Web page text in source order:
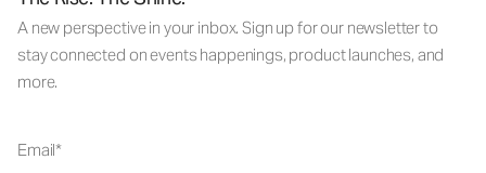
A new perspective in your inbox. Sign up for our newsletter to
stay connected on events happenings, product launches, and
more.
Email